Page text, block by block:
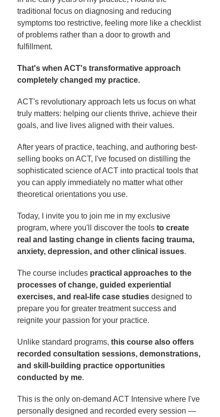
traditional focus on diagnosing and reducing
symptoms too restrictive, feeling more like a checklist
of problems rather than a door to growth and
fulfillment.
That's when ACT's transformative approach
completely changed my practice.
ACT's revolutionary approach lets us focus on what
truly matters: helping our clients thrive, achieve their
goals, and live lives aligned with their values.
After years of practice, teaching, and authoring best-
selling books on ACT, I've focused on distilling the
sophisticated science of ACT into practical tools that
you can apply immediately no matter what other
theoretical orientations you use.
Today, I invite you to join me in my exclusive
program, where you'll discover the tools to create
real and lasting change in clients facing trauma,
anxiety, depression, and other clinical issues.
The course includes practical approaches to the
processes of change, guided experiential
exercises, and real-life case studies designed to
prepare you for greater treatment success and
reignite your passion for your practice.
Unlike standard programs, this course also offers
recorded consultation sessions, demonstrations,
and skill-building practice opportunities
conducted by me.
This is the only on-demand ACT Intensive where I've
personally designed and recorded every session —